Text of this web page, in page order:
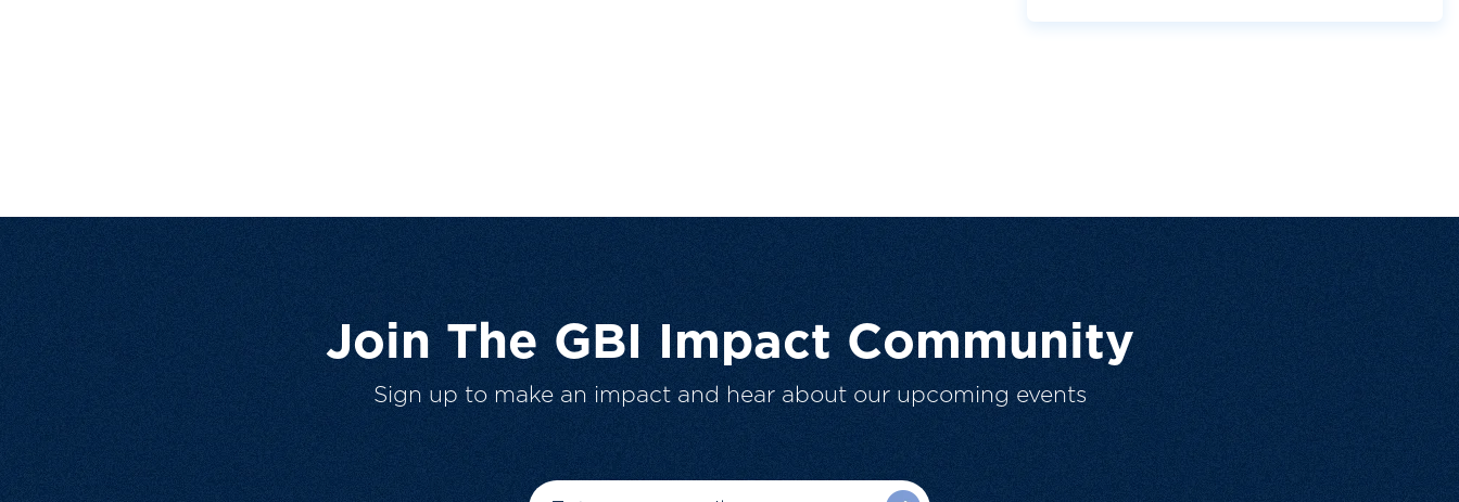
Join The GBI Impact Community
Sign up to make an impact and hear about our upcoming events